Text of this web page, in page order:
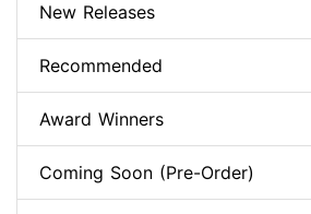
New Releases
Recommended
Award Winners
Coming Soon (Pre-Order)